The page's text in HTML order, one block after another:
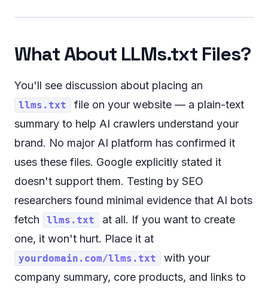
What About LLMs.txt Files?
You'll see discussion about placing an
llms.txt
file on your website — a plain-text
summary to help AI crawlers understand your
brand. No major AI platform has confirmed it
uses these files. Google explicitly stated it
doesn't support them. Testing by SEO
researchers found minimal evidence that AI bots
fetch
llms.txt
at all. If you want to create
one, it won't hurt. Place it at
yourdomain.com/llms.txt
with your
company summary, core products, and links to